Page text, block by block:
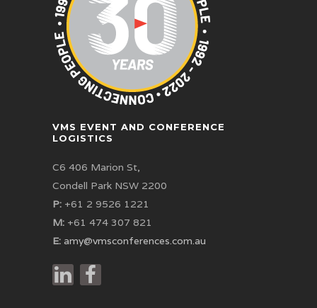
VMS EVENT AND CONFERENCE
LOGISTICS
C6 406 Marion St,
Condell Park NSW 2200
P: +61 2 9526 1221
M: +61 474 307 821
E: amy@vmsconferences.com.au